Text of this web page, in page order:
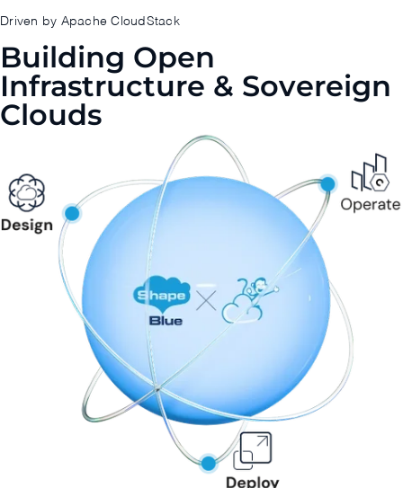
Driven by Apache CloudStack
Building Open
Infrastructure & Sovereign
Clouds